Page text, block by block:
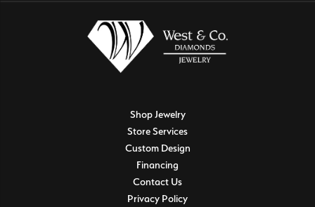
Shop Jewelry
Store Services
Custom Design
Financing
Contact Us
Privacy Policy